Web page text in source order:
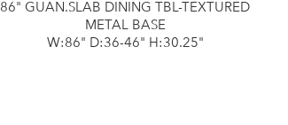
86" GUAN.SLAB DINING TBL-TEXTURED
METAL BASE
W:86" D:36-46" H:30.25"